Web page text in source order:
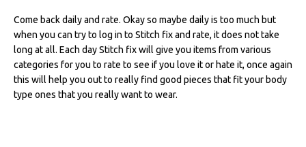
Come back daily and rate. Okay so maybe daily is too much but
when you can try to log in to Stitch fix and rate, it does not take
long at all. Each day Stitch fix will give you items from various
categories for you to rate to see if you love it or hate it, once again
this will help you out to really find good pieces that fit your body
type ones that you really want to wear.